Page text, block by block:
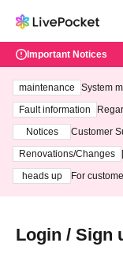
Important Notices
maintenance
System
ting at
Fault information
Notices
Customer
3th - August
Renovations/Changes
heads up
For
Login / Sign